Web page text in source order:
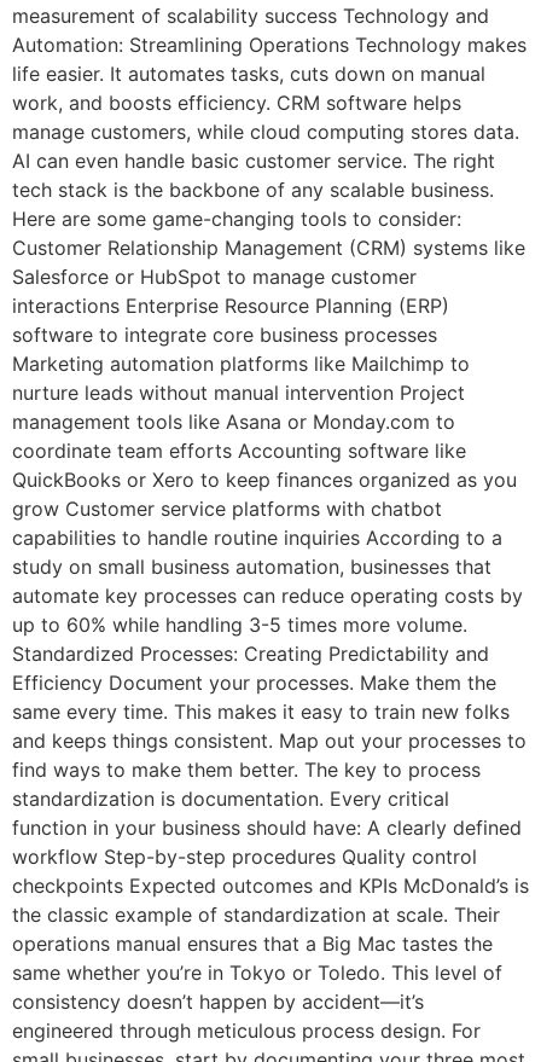
measurement of scalability success Technology and
Automation: Streamlining Operations Technology makes
life easier. It automates tasks, cuts down on manual
work, and boosts efficiency. CRM software helps
manage customers, while cloud computing stores data.
AI can even handle basic customer service. The right
tech stack is the backbone of any scalable business.
Here are some game-changing tools to consider:
Customer Relationship Management (CRM) systems like
Salesforce or HubSpot to manage customer
interactions Enterprise Resource Planning (ERP)
software to integrate core business processes
Marketing automation platforms like Mailchimp to
nurture leads without manual intervention Project
management tools like Asana or Monday.com to
coordinate team efforts Accounting software like
QuickBooks or Xero to keep finances organized as you
grow Customer service platforms with chatbot
capabilities to handle routine inquiries According to a
study on small business automation, businesses that
automate key processes can reduce operating costs by
up to 60% while handling 3-5 times more volume.
Standardized Processes: Creating Predictability and
Efficiency Document your processes. Make them the
same every time. This makes it easy to train new folks
and keeps things consistent. Map out your processes to
find ways to make them better. The key to process
standardization is documentation. Every critical
function in your business should have: A clearly defined
workflow Step-by-step procedures Quality control
checkpoints Expected outcomes and KPIs McDonald’s is
the classic example of standardization at scale. Their
operations manual ensures that a Big Mac tastes the
same whether you’re in Tokyo or Toledo. This level of
consistency doesn’t happen by accident—it’s
engineered through meticulous process design. For